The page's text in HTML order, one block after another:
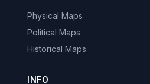
Physical Maps
Political Maps
Historical Maps
INFO